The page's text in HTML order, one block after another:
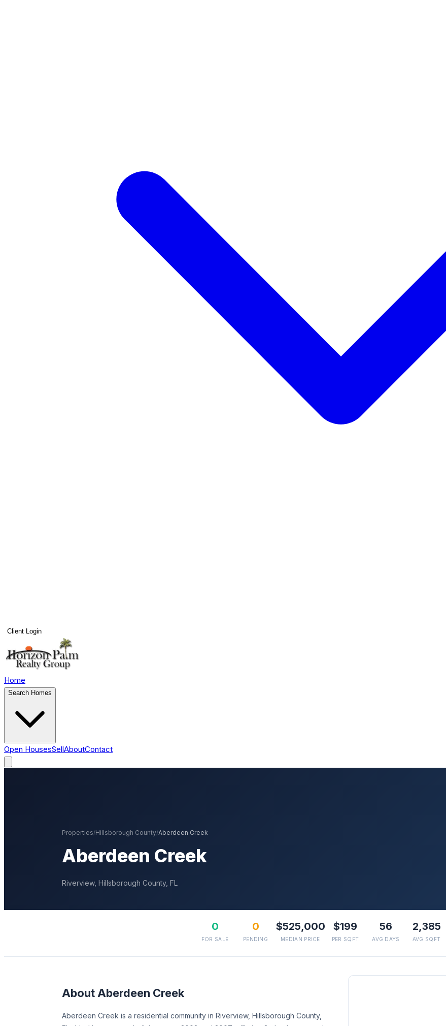
Client Login
Home
Search Homes
Open HousesSellAboutContact
Properties/Hillsborough County/Aberdeen Creek
Aberdeen Creek
Riverview, Hillsborough County, FL
0
FOR SALE
0
PENDING
$525,000
MEDIAN PRICE
$199
PER SQFT
56
AVG DAYS
2,385
AVG SQFT
AboutAberdeen Creek
Aberdeen Creek is a residential community in Riverview, Hillsborough County,